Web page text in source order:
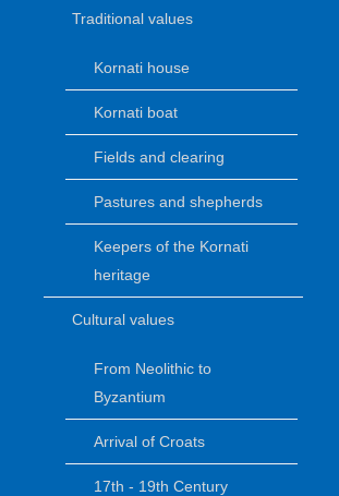
Traditional values
Kornati house
Kornati boat
Fields and clearing
Pastures and shepherds
Keepers of the Kornati
heritage
Cultural values
From Neolithic to
Byzantium
Arrival of Croats
17th - 19th Century